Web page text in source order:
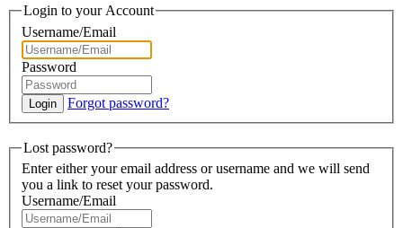
Login to your Account
Username/Email
Password
Forgot password?
Lost password?
Enter either your email address or username and we will send
you a link to reset your password.
Username/Email